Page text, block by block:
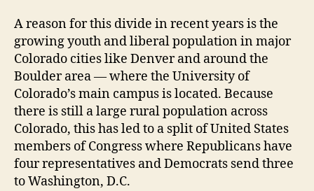
A reason for this divide in recent years is the
growing youth and liberal population in major
Colorado cities like Denver and around the
Boulder area — where the University of
Colorado’s main campus is located. Because
there is still a large rural population across
Colorado, this has led to a split of United States
members of Congress where Republicans have
four representatives and Democrats send three
to Washington, D.C.